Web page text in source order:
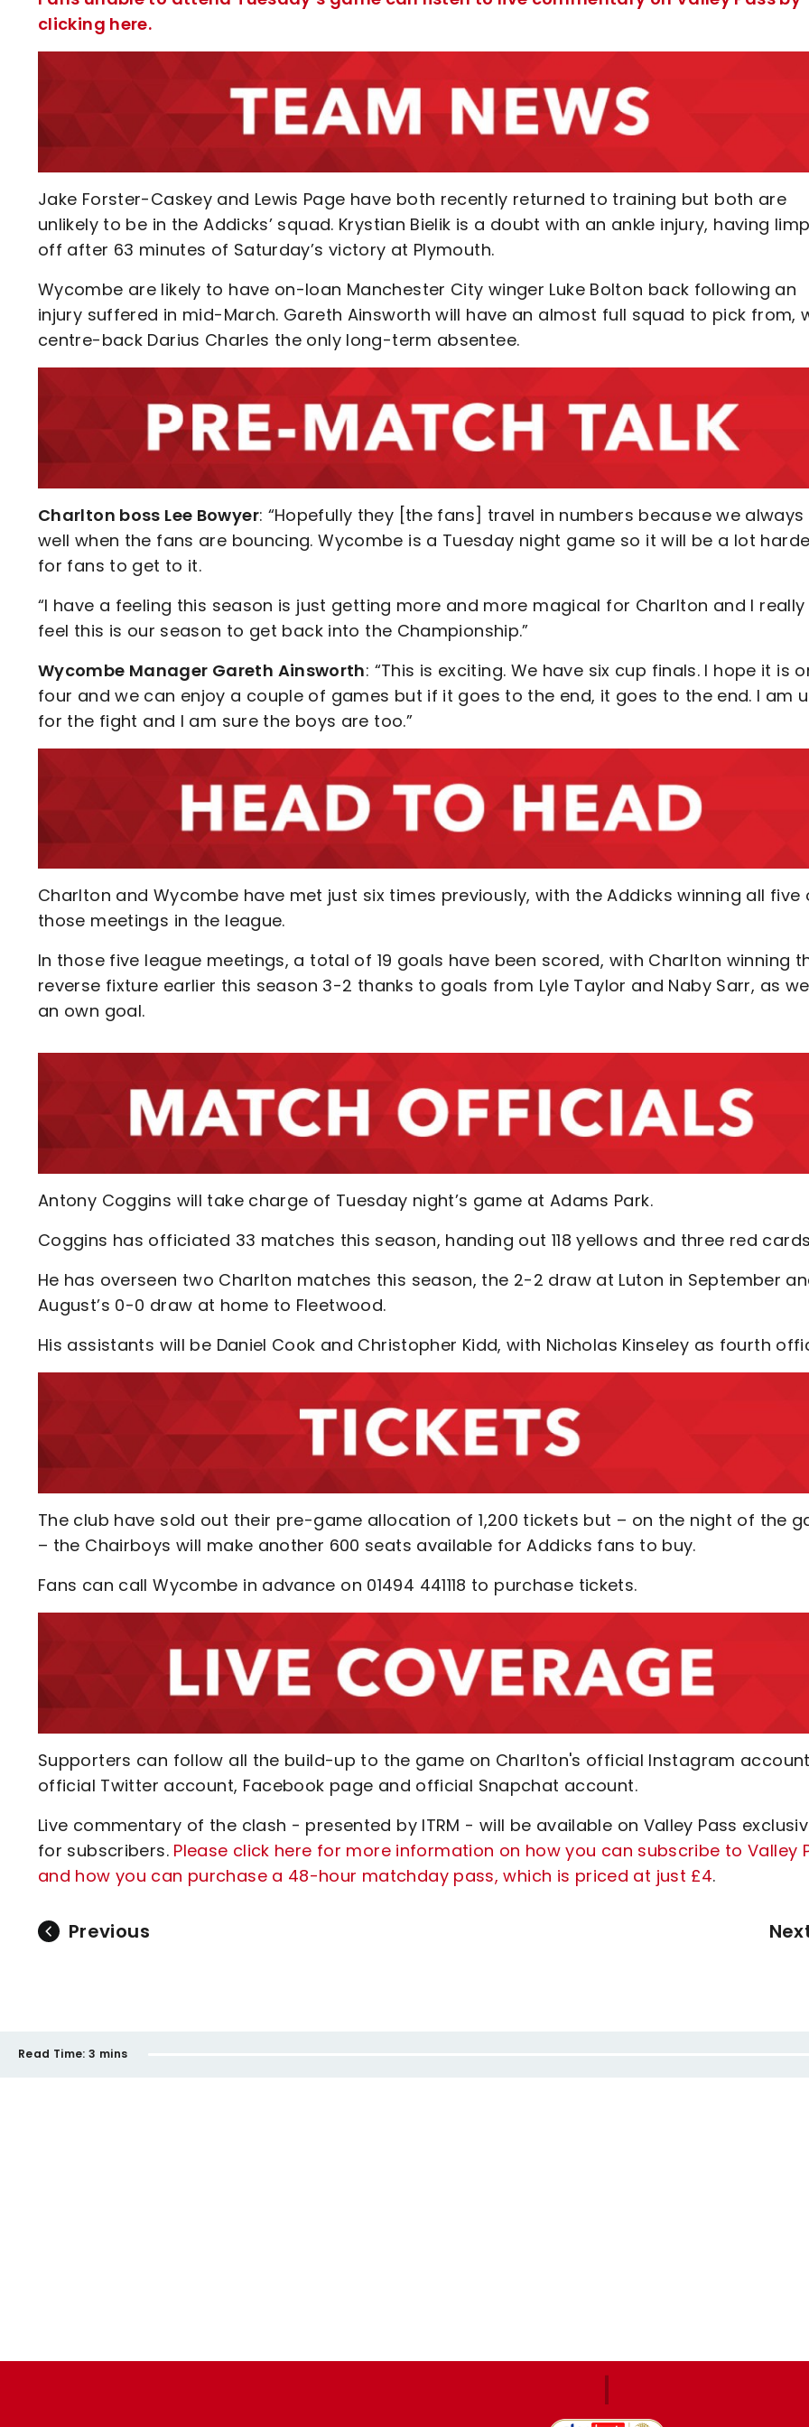
clicking here.
Jake Forster-Caskey and Lewis Page have both recently returned to training but both are
unlikely to be in the Addicks’ squad. Krystian Bielik is a doubt with an ankle injury, having
off after 63 minutes of Saturday’s victory at Plymouth.
Wycombe are likely to have on-loan Manchester City winger Luke Bolton back following an
injury suffered in mid-March. Gareth Ainsworth will have an almost full squad to pick from,
centre-back Darius Charles the only long-term absentee.
Charlton boss Lee Bowyer: “Hopefully they [the fans] travel in numbers because we
well when the fans are bouncing. Wycombe is a Tuesday night game so it will be a lot
for fans to get to it.
“I have a feeling this season is just getting more and more magical for Charlton and I
feel this is our season to get back into the Championship.”
Wycombe Manager Gareth Ainsworth: “This is exciting. We have six cup finals. I hope it is
four and we can enjoy a couple of games but if it goes to the end, it goes to the end. I am
for the fight and I am sure the boys are too.”
Charlton and Wycombe have met just six times previously, with the Addicks winning all five
those meetings in the league.
In those five league meetings, a total of 19 goals have been scored, with Charlton winning
reverse fixture earlier this season 3-2 thanks to goals from Lyle Taylor and Naby Sarr, as
an own goal.
Antony Coggins will take charge of Tuesday night’s game at Adams Park.
Coggins has officiated 33 matches this season, handing out 118 yellows and three red
He has overseen two Charlton matches this season, the 2-2 draw at Luton in September
August’s 0-0 draw at home to Fleetwood.
His assistants will be Daniel Cook and Christopher Kidd, with Nicholas Kinseley as fourth
The club have sold out their pre-game allocation of 1,200 tickets but – on the night of the
– the Chairboys will make another 600 seats available for Addicks fans to buy.
Fans can call Wycombe in advance on 01494 441118 to purchase tickets.
Supporters can follow all the build-up to the game on Charlton's official Instagram
official Twitter account, Facebook page and official Snapchat account.
Live commentary of the clash - presented by ITRM - will be available on Valley Pass
for subscribers. Please click here for more information on how you can subscribe to Valley
and how you can purchase a 48-hour matchday pass, which is priced at just £4.
Previous
Read Time: 3 mins